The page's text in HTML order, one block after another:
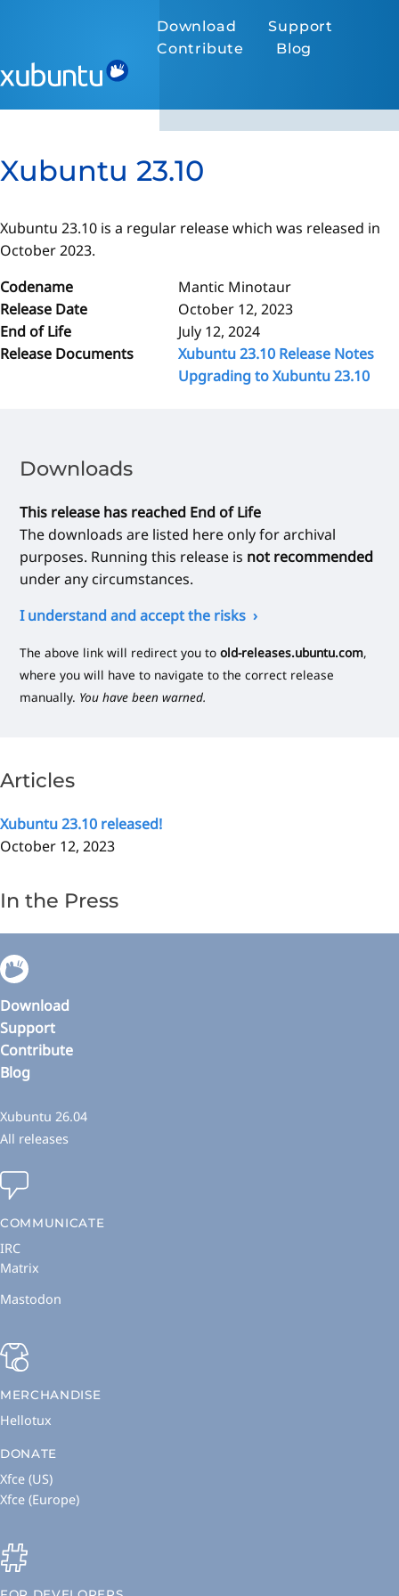
Download
Support
Contribute
Blog
Xubuntu 23.10
Xubuntu 23.10 is a regular release which was released in
October 2023.
Codename
Mantic Minotaur
Release Date
October 12, 2023
End of Life
July 12, 2024
Release Documents
Xubuntu 23.10 Release Notes
Upgrading to Xubuntu 23.10
Downloads
This release has reached End of Life
The downloads are listed here only for archival
purposes. Running this release is not recommended
under any circumstances.
I understand and accept the risks
The above link will redirect you toold-releases.ubuntu.com,
where you will have to navigate to the correct release
manually. You have been warned.
Articles
Xubuntu 23.10 released!
October 12, 2023
In the Press
Download
Support
Contribute
Blog
Xubuntu 26.04
All releases
COMMUNICATE
IRC
Matrix
Mastodon
MERCHANDISE
Hellotux
DONATE
Xfce (US)
Xfce (Europe)